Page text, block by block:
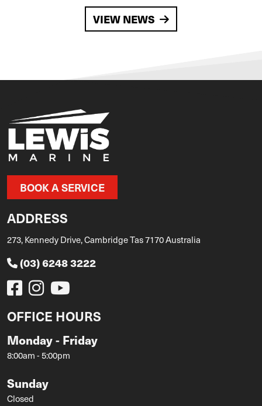
VIEW NEWS
BOOK A SERVICE
ADDRESS
273, Kennedy Drive, Cambridge Tas 7170 Australia
(03) 6248 3222
OFFICE HOURS
Monday - Friday
8:00am - 5:00pm
Sunday
Closed